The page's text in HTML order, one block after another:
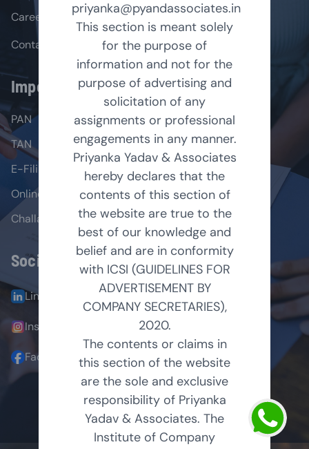
priyanka@pyandassociates.in
This section is meant solely
for the purpose of
information and not for the
purpose of advertising and
solicitation of any
assignments or professional
engagements in any manner.
Priyanka Yadav & Associates
hereby declares that the
contents of this section of
the website are true to the
best of our knowledge and
belief and are in conformity
with ICSI (GUIDELINES FOR
ADVERTISEMENT BY
COMPANY SECRETARIES),
2020.
The contents or claims in
this section of the website
are the sole and exclusive
responsibility of Priyanka
Yadav & Associates. The
Institute of Company
Career
Contact Us
Important Links
PAN
TAN
E-Filing
Online Payment
Challans
Social Links
LinkedIn
Instagram
Facebook
© 2025 All Right Reserved